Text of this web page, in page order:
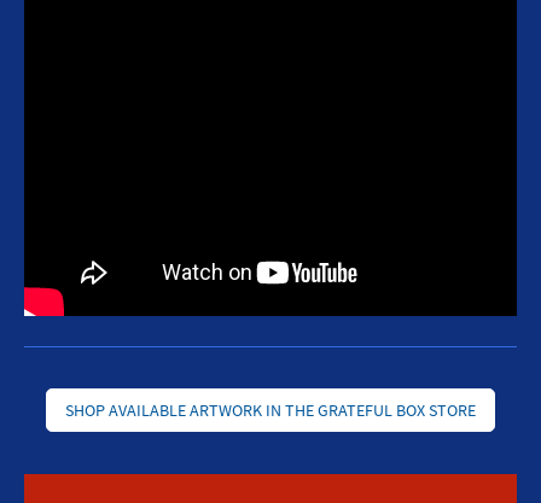
SHOP AVAILABLE ARTWORK IN THE GRATEFUL BOX STORE